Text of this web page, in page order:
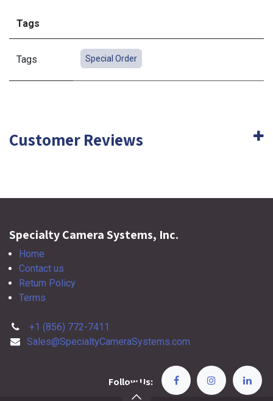
Tags
Tags Special Order
Customer Reviews
Specialty Camera Systems, Inc.
Home
Contact us
Return Policy
Terms
+1 (856) 772-7411
Sales@SpecialtyCameraSystems.com
Follow Us: